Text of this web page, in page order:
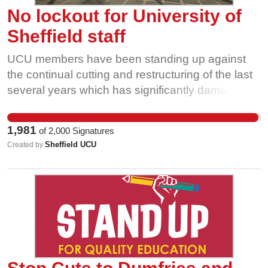
No lockout for University of
Sheffield staff
UCU members have been standing up against
the continual cutting and restructuring of the last
several years which has significantly damaged
of education of our students, and staff’s collective
mental health. The pace of change is both
unnecessary for achieving management’s stated
and unsustainable. Staff cannot be expected to
continue to carry out ever-increasing workloads.
It is also important because aggressive union-
busting tactics such as what Sheffield’s
management are proposing threaten all workers'
ability to stand up to unjustified cuts and unjust
1,981 of 2,000 Signatures
Created by Sheffield UCU